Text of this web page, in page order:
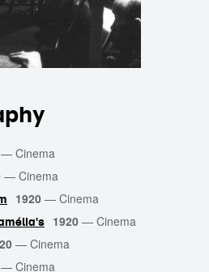
— Cinema
— Cinema
1920 — Cinema
1920 — Cinema
— Cinema
— Cinema